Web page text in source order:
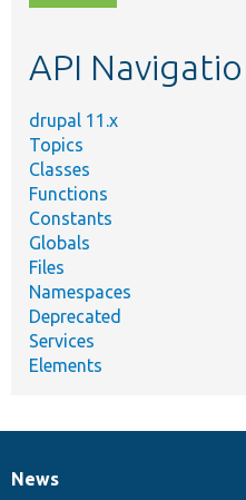
topic,
API
drupal 11.x
Topics
Classes
Functions
Constants
Globals
Files
Namespaces
Deprecated
Services
Elements
News
News
Our
Documentation
Drupal
Governance